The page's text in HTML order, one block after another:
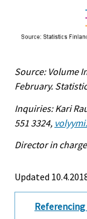
Source: Volume
February.
Inquiries: Kari
551 3324,
Director in
Updated